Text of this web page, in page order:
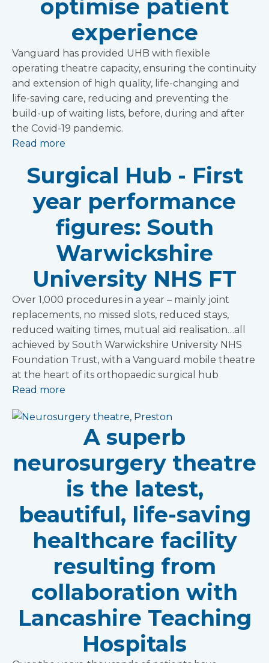
optimise patient
experience
Vanguard has provided UHB with flexible
operating theatre capacity, ensuring the continuity
and extension of high quality, life-changing and
life-saving care, reducing and preventing the
build-up of waiting lists, before, during and after
the Covid-19 pandemic.
Read more
Surgical Hub - First
year performance
figures: South
Warwickshire
University NHS FT
Over 1,000 procedures in a year – mainly joint
replacements, no missed slots, reduced stays,
reduced waiting times, mutual aid realisation…all
achieved by South Warwickshire University NHS
Foundation Trust, with a Vanguard mobile theatre
at the heart of its orthopaedic surgical hub
Read more
A superb
neurosurgery theatre
is the latest,
beautiful, life-saving
healthcare facility
resulting from
collaboration with
Lancashire Teaching
Hospitals